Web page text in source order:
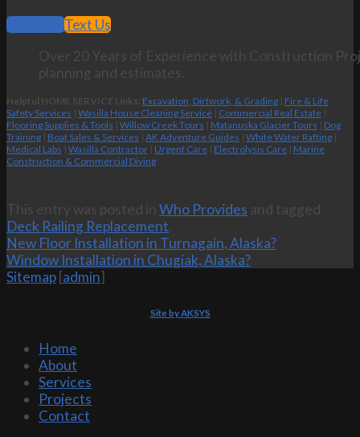
Call Now
Text Us
Over 20 Years of Experience with Construction
planning and estimates.
Helpful HOME SERVICE Links: Excavation, Dirtwork, & Grading | Fire & Life
Safety Services | Wasilla House Cleaning Service | Commercial Real Estate |
Flooring Supplies & Tools | Willow Creek Tours | Matanuska Glacier Tours | Dog
Training | Boat Sales & Services | AK Adventure Guides | White Water Rafting |
Medical Labs | Wasilla Contractor | Urgent Care | Electrolysis Care | Marine
Construction & Commercial Diving
This entry was posted in Who Provides and tagged
Deck Railing Replacement.
New Floor Installation in Turnagain, Alaska?
Window Installation in Chugiak, Alaska?
Sitemap [admin]
Site by AKSYS
Home
About
Services
Projects
Contact